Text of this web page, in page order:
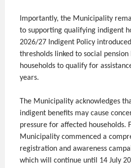
Importantly, the Municipality
to supporting qualifying indigent
2026/27 Indigent Policy
thresholds linked to social
households to qualify for
years.
The Municipality acknowledges
indigent benefits may cause
pressure for affected households.
Municipality commenced a
registration and awareness
which will continue until 14 July